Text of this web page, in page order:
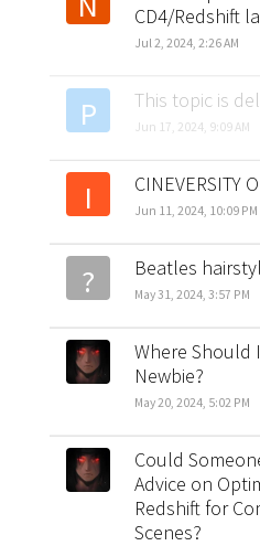
CD4/Redshift
Jul 2, 2024, 2:26 AM
P This topic is
Jun 17, 2024, 9:09 AM
I CINEVERSITY
Jun 11, 2024, 10:09 PM
? Beatles
May 31, 2024, 3:57 PM
Where Should
Newbie?
May 20, 2024, 5:02 PM
Could
Advice on
Redshift for
Scenes?